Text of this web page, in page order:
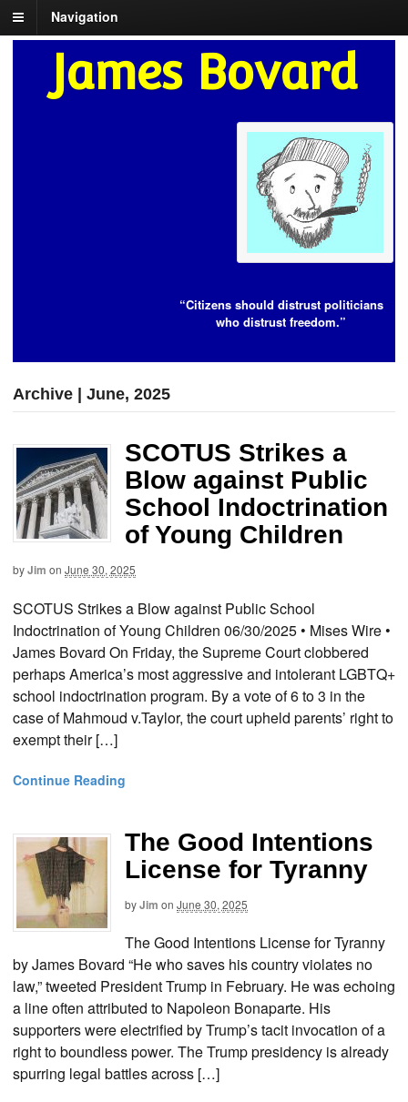
Navigation
James Bovard
“Citizens should distrust politicians
who distrust freedom.”
Archive | June, 2025
SCOTUS Strikes a
Blow against Public
School Indoctrination
of Young Children
byJim on June 30, 2025
SCOTUS Strikes a Blow against Public School
Indoctrination of Young Children 06/30/2025 • Mises Wire •
James Bovard On Friday, the Supreme Court clobbered
perhaps America’s most aggressive and intolerant LGBTQ+
school indoctrination program. By a vote of 6 to 3 in the
case of Mahmoud v.Taylor, the court upheld parents’ right to
exempt their […]
Continue Reading
The Good Intentions
License for Tyranny
byJim on June 30, 2025
The Good Intentions License for Tyranny
by James Bovard “He who saves his country violates no
law,” tweeted President Trump in February. He was echoing
a line often attributed to Napoleon Bonaparte. His
supporters were electrified by Trump’s tacit invocation of a
right to boundless power. The Trump presidency is already
spurring legal battles across […]